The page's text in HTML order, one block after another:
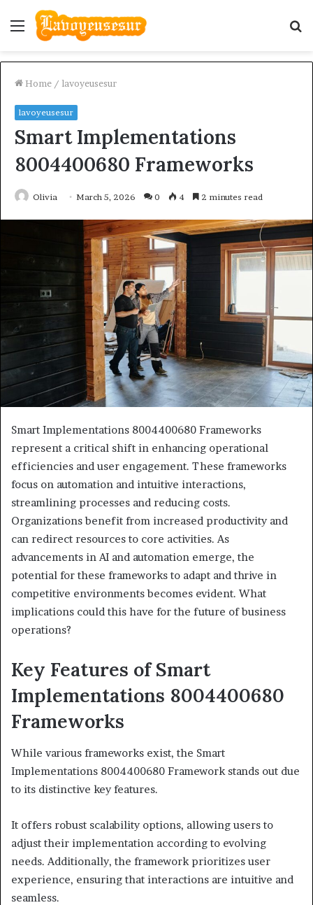
Menu
Home / lavoyeusesur
lavoyeusesur
Smart Implementations
8004400680 Frameworks
Olivia March 5, 2026 0 4 2 minutes read
Smart Implementations 8004400680 Frameworks
represent a critical shift in enhancing operational
efficiencies and user engagement. These frameworks
focus on automation and intuitive interactions,
streamlining processes and reducing costs.
Organizations benefit from increased productivity and
can redirect resources to core activities. As
advancements in AI and automation emerge, the
potential for these frameworks to adapt and thrive in
competitive environments becomes evident. What
implications could this have for the future of business
operations?
Key Features of Smart
Implementations 8004400680
Frameworks
While various frameworks exist, the Smart
Implementations 8004400680 Framework stands out due
to its distinctive key features.
It offers robust scalability options, allowing users to
adjust their implementation according to evolving
needs. Additionally, the framework prioritizes user
experience, ensuring that interactions are intuitive and
seamless.